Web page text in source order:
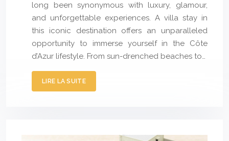
long been synonymous with luxury, glamour,
and unforgettable experiences. A villa stay in
this iconic destination offers an unparalleled
opportunity to immerse yourself in the Côte
d’Azur lifestyle. From sun-drenched beaches to…
LIRE LA SUITE